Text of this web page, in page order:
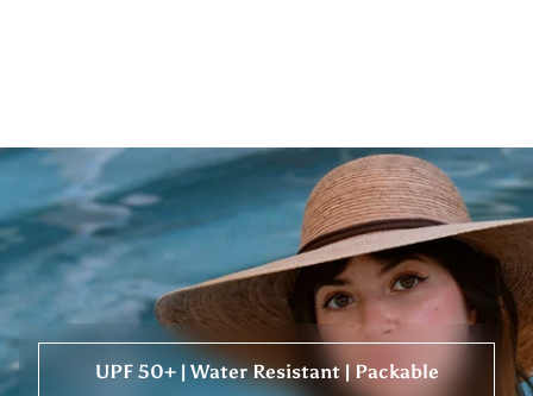
UPF 50+ | Water Resistant | Packable